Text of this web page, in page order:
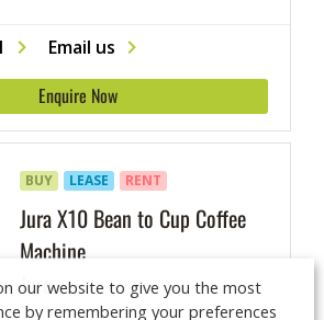
Email us
Enquire Now
Jura X10 Bean to Cup Coffee
Machine
Jura
BUY LEASE RENT
our website to give you the most
by remembering your preferences